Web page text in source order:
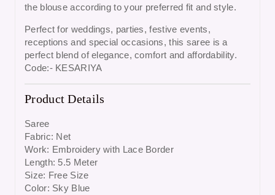
the blouse according to your preferred fit and style.
Perfect for weddings, parties, festive events,
receptions and special occasions, this saree is a
perfect blend of elegance, comfort and affordability.
Code:- KESARIYA
Product Details
Saree
Fabric: Net
Work: Embroidery with Lace Border
Length: 5.5 Meter
Size: Free Size
Color: Sky Blue